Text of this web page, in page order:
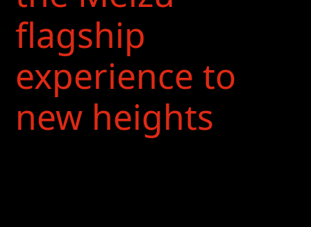
flagship
experience to
new heights